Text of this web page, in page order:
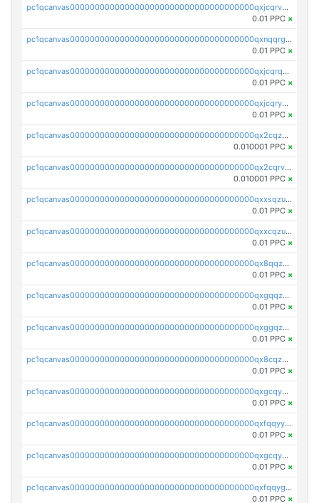
pc1qcanvas0000000000000000000000000000000000000qxjcqrvzsypwtyv
0.01 PPC ×
pc1qcanvas0000000000000000000000000000000000000qxnqqrgzsljur7v
0.01 PPC ×
pc1qcanvas0000000000000000000000000000000000000qxjcqrqzsueeevg
0.01 PPC ×
pc1qcanvas0000000000000000000000000000000000000qxjcqryzs535hnn
0.01 PPC ×
pc1qcanvas0000000000000000000000000000000000000qx2cqzcqqzv93u5
0.010001 PPC ×
pc1qcanvas0000000000000000000000000000000000000qx2cqrvqqjpr504
0.010001 PPC ×
pc1qcanvas0000000000000000000000000000000000000qxxsqzuzssyw00u
0.01 PPC ×
pc1qcanvas0000000000000000000000000000000000000qxxcqzuzsml8hyn
0.01 PPC ×
pc1qcanvas0000000000000000000000000000000000000qx8qqzuzsgyc3pg
0.01 PPC ×
pc1qcanvas0000000000000000000000000000000000000qxgqqzuzsq9d4y4
0.01 PPC ×
pc1qcanvas0000000000000000000000000000000000000qxggqzuzst7yd06
0.01 PPC ×
pc1qcanvas0000000000000000000000000000000000000qx8cqzuzs4qrsue
0.01 PPC ×
pc1qcanvas0000000000000000000000000000000000000qxgcqyyzsee7h6t
0.01 PPC ×
pc1qcanvas0000000000000000000000000000000000000qxfqqyyzs2zp3ls
0.01 PPC ×
pc1qcanvas0000000000000000000000000000000000000qxgcqygzsppf9j0
0.01 PPC ×
pc1qcanvas0000000000000000000000000000000000000qxfqqygzsj6krh5
0.01 PPC ×